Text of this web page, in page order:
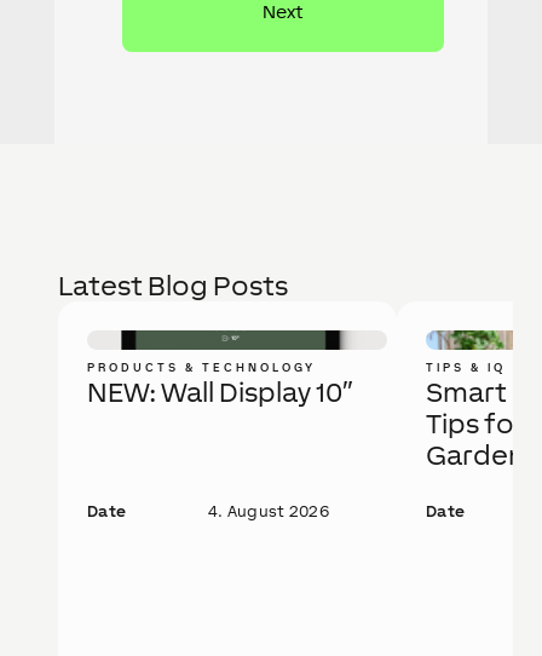
Latest Blog Posts
PRODUCTS & TECHNOLOGY
NEW: Wall Display 10″
Date 4. August 2026
TIPS & IQ
Smart
Tips for
Garden
Date